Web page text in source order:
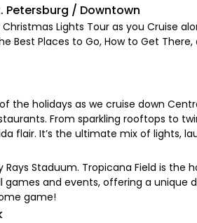
Petersburg / Downtown
Christmas Lights Tour as you Cruise
Best Places to Go, How to Get
the holidays as we cruise down
From sparkling rooftops to
flair. It’s the ultimate mix of lights,
Staduum. Tropicana Field is the
games and events, offering a unique
game!